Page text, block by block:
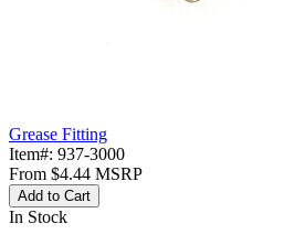
Grease Fitting
Item#: 937-3000
From $4.44 MSRP
Add to Cart
In Stock